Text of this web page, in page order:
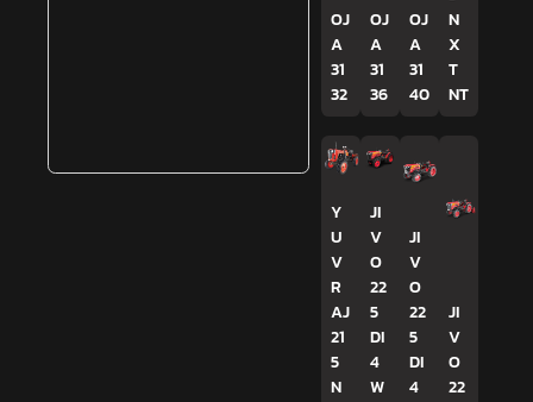
OJ
A
31
32
OJ
A
31
36
OJ
A
31
40
N
X
T
NT
Y
U
V
R
AJ
21
5
N
JI
V
O
22
5
DI
4
W
JI
V
O
22
5
DI
4
JI
V
O
22